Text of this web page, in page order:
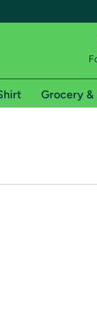
shipping
of Amazon
Grocery &